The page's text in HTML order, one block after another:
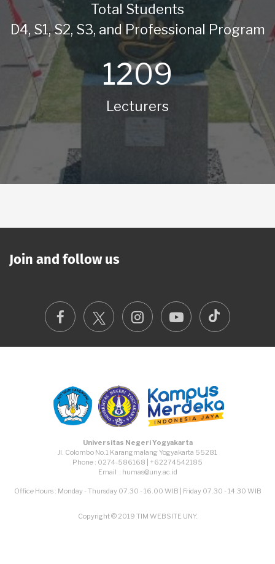
Total Students
D4, S1, S2, S3, and Professional Program
1209
Lecturers
Join and follow us
Facebook InstagramYoutubeTikTok
Universitas Negeri Yogyakarta
Jl. Colombo No.1 Karangmalang Yogyakarta 55281
Phone : 0274-586168 | +62274542185
Email : humas@uny.ac.id
Office Hours : Monday - Thursday 07.30 - 16.00 WIB | Friday 07.30 - 14.30 WIB
Copyright © 2019 TIM WEBSITE UNY.